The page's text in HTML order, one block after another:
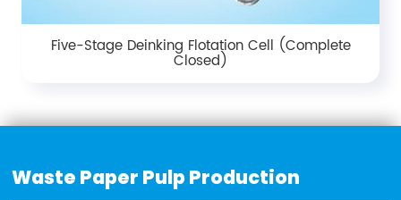
Five-Stage Deinking Flotation Cell (Complete
Closed)
Waste Paper Pulp Production